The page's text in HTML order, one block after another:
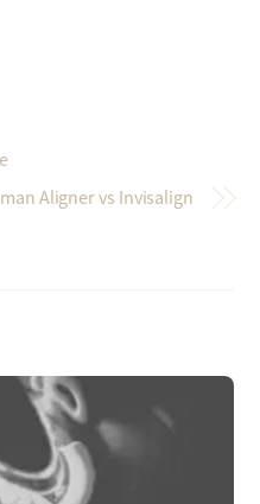
Aligner vs Invisalign